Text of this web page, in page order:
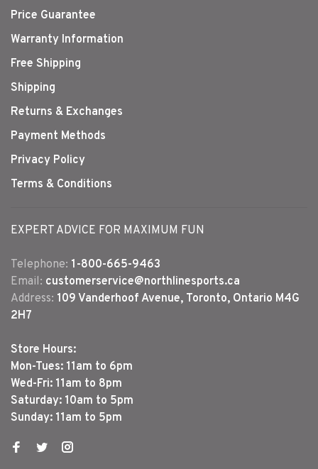
Price Guarantee
Warranty Information
Free Shipping
Shipping
Returns & Exchanges
Payment Methods
Privacy Policy
Terms & Conditions
EXPERT ADVICE FOR MAXIMUM FUN
Telephone: 1-800-665-9463
Email: customerservice@northlinesports.ca
Address: 109 Vanderhoof Avenue, Toronto, Ontario M4G
2H7
Store Hours:
Mon-Tues: 11am to 6pm
Wed-Fri: 11am to 8pm
Saturday: 10am to 5pm
Sunday: 11am to 5pm